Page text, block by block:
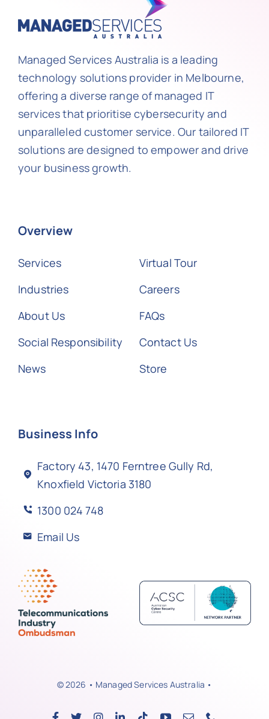
Managed Services Australia is a leading
technology solutions provider in Melbourne,
offering a diverse range of managed IT
services that prioritise cybersecurity and
unparalleled customer service. Our tailored IT
solutions are designed to empower and drive
your business growth.
Overview
Services
Industries
About Us
Social Responsibility
News
Virtual Tour
Careers
FAQs
Contact Us
Store
Business Info
Factory 43, 1470 Ferntree Gully Rd,
Knoxfield Victoria 3180
1300 024 748
Email Us
© 2026 • Managed Services Australia •